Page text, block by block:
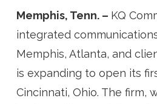
Memphis, Tenn. – KQ
integrated
Memphis, Atlanta, and
is expanding to open its
Cincinnati, Ohio. The firm,